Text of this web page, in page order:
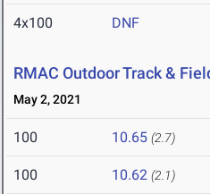
4x100 DNF
RMAC Outdoor Track &
May 2, 2021
100 10.65 (2.7)
100 10.62 (2.1)